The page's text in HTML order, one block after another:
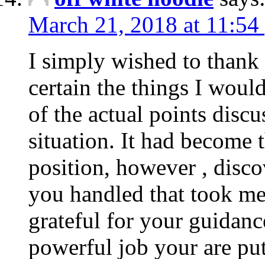
March 21, 2018 at 11:54
I simply wished to thank
certain the things I
of the actual points
situation. It had
position, however ,
you handled that took
grateful for your
powerful job your are